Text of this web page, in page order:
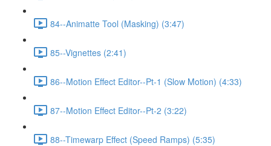
84--Animatte Tool (Masking) (3:47)
85--Vignettes (2:41)
86--Motion Effect Editor--Pt-1 (Slow Motion) (4:33)
87--Motion Effect Editor--Pt-2 (3:22)
88--Timewarp Effect (Speed Ramps) (5:35)